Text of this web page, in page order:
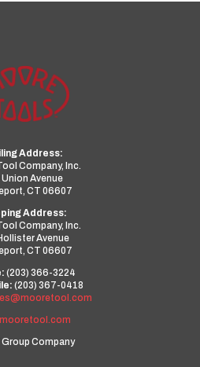
Address:
Company, Inc.
Union Avenue
CT 06607
Address:
Company, Inc.
Avenue
CT 06607
(203) 366-3224
(203) 367-0418
Group Company